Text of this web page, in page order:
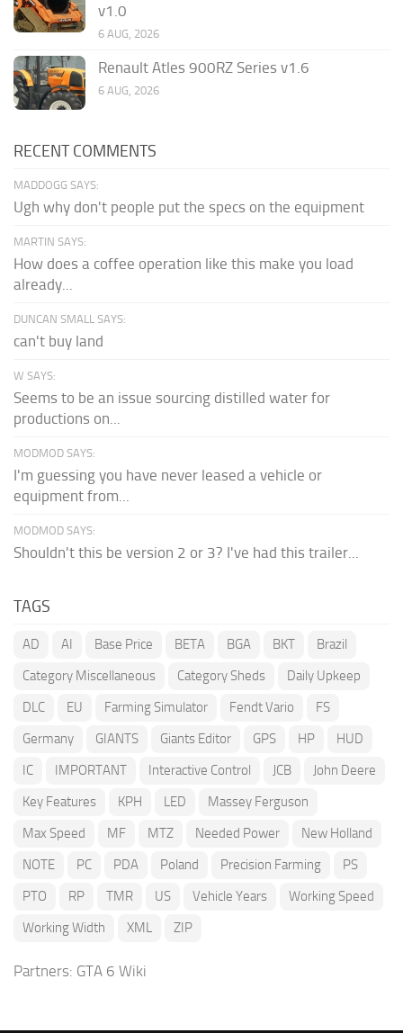
v1.0
6 AUG, 2026
Renault Atles 900RZ Series v1.6
6 AUG, 2026
RECENT COMMENTS
MADDOGG SAYS:
Ugh why don't people put the specs on the equipment
MARTIN SAYS:
How does a coffee operation like this make you load
already...
DUNCAN SMALL SAYS:
can't buy land
W SAYS:
Seems to be an issue sourcing distilled water for
productions on...
MODMOD SAYS:
I'm guessing you have never leased a vehicle or
equipment from...
MODMOD SAYS:
Shouldn't this be version 2 or 3? I've had this trailer...
TAGS
AD AI Base Price BETA BGA BKT
Brazil
Category Miscellaneous
Category Sheds
Daily Upkeep
DLC
EU Farming Simulator Fendt Vario
FS
Germany
GIANTS Giants Editor GPS HP
HUD
IC
IMPORTANT Interactive Control JCB
John Deere
Key Features
KPH LED
Massey Ferguson
Max Speed
MF MTZ Needed Power
New Holland
NOTE
PC PDA Poland Precision Farming
PS
PTO
RP TMR US Vehicle Years
Working Speed
Working Width
XML ZIP
Partners: GTA 6 Wiki